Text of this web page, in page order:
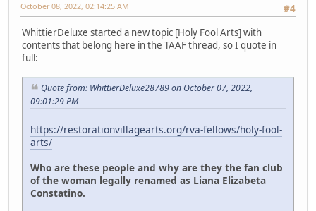
#4
October 08, 2022, 02:14:25 AM
WhittierDeluxe started a new topic [Holy Fool Arts] with
contents that belong here in the TAAF thread, so I quote in
full:
Quote from: WhittierDeluxe28789 on October 07, 2022,
09:01:29 PM
https://restorationvillagearts.org/rva-fellows/holy-fool-
arts/
Who are these people and why are they the fan club
of the woman legally renamed as Liana Elizabeta
Constatino.